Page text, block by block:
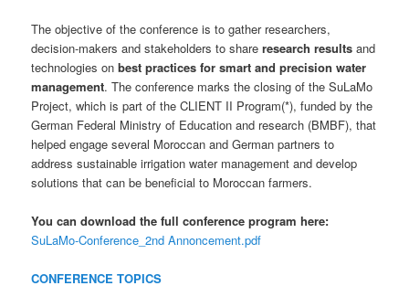
The objective of the conference is to gather researchers,
decision-makers and stakeholders to shareresearch resultsand
technologies on best practices for smart and precision water
management. The conference marks the closing of the SuLaMo
Project, which is part of the CLIENT II Program(*), funded by the
German Federal Ministry of Education and research (BMBF), that
helped engage several Moroccan and German partners to
address sustainable irrigation water management and develop
solutions that can be beneficial to Moroccan farmers.
You can download the full conference program here:
SuLaMo-Conference_2nd Annoncement.pdf
CONFERENCE TOPICS